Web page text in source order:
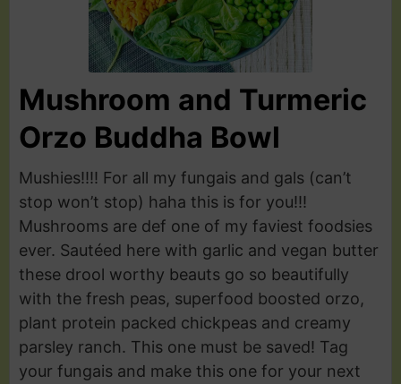
Mushroom and Turmeric
Orzo Buddha Bowl
Mushies!!!! For all my fungais and gals (can’t
stop won’t stop) haha this is for you!!!
Mushrooms are def one of my faviest foodsies
ever. Sautéed here with garlic and vegan butter
these drool worthy beauts go so beautifully
with the fresh peas, superfood boosted orzo,
plant protein packed chickpeas and creamy
parsley ranch. This one must be saved! Tag
your fungais and make this one for your next